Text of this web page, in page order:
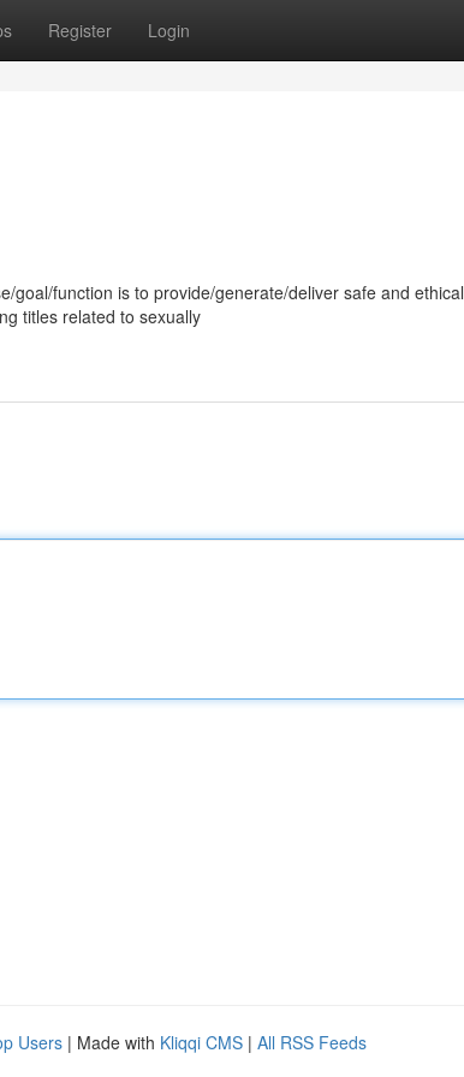
Register Login
goal/function is to provide/generate/deliver safe and ethical
titles related to sexually
Users | Made with Kliqqi CMS | All RSS Feeds